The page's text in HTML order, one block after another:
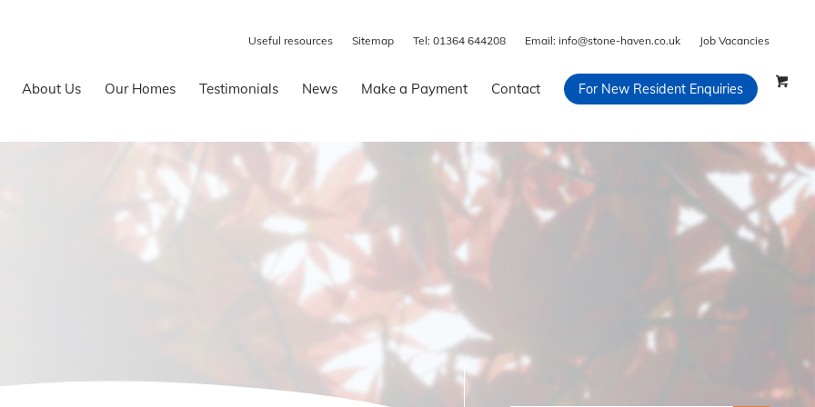
Useful resources Sitemap Tel: 01364 644208 Email: info@stone-haven.co.uk Job Vacancies
About Us Our Homes Testimonials News Make a Payment Contact For New Resident Enquiries